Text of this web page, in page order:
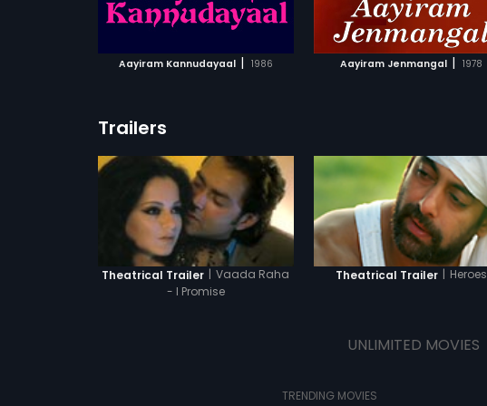
Aayiram Kannudayaal | 1986 Aayiram Jenmangal | 1978
ADD TO WATCHLIST ADD TO WATCHLIST
WATCH MOVIE
Trailers
Theatrical Trailer | Vaada Raha
- I Promise
Theatrical Trailer | Heroes
UNLIMITED MOVIES
TRENDING MOVIES